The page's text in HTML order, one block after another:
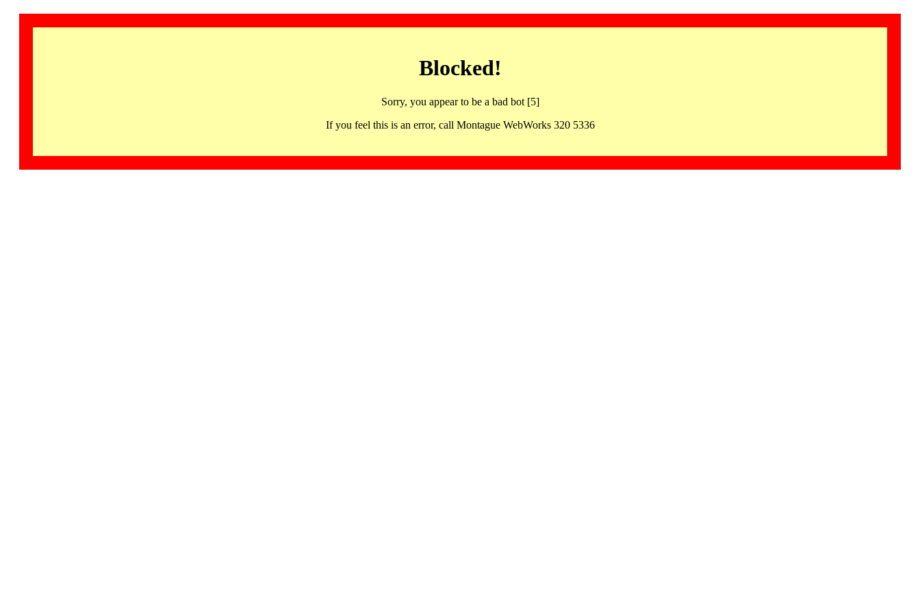
Blocked!
Sorry, you appear to be a bad bot [5]
If you feel this is an error, call Montague WebWorks 320 5336